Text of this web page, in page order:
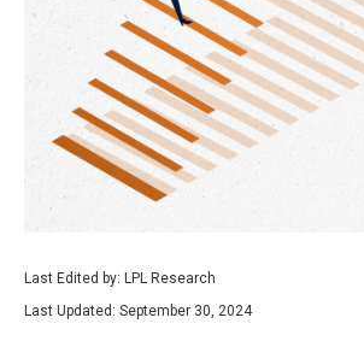
Last Edited by: LPL Research
Last Updated: September 30, 2024